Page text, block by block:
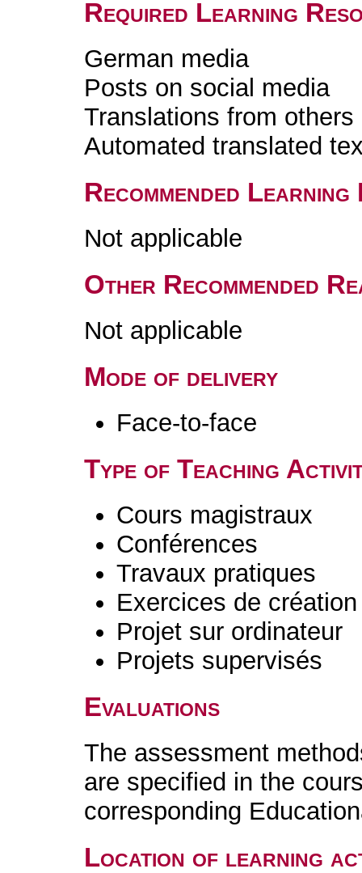
Required Learning
German media
Posts on social media
Translations from others
Automated translated
Recommended
Not applicable
Other Recommended
Not applicable
Mode of delivery
Face-to-face
Type of Teaching
Cours magistraux
Conférences
Travaux pratiques
Exercices de
Projet sur ordinateur
Projets supervisés
Evaluations
The assessment
are specified in the
corresponding
Location of learning